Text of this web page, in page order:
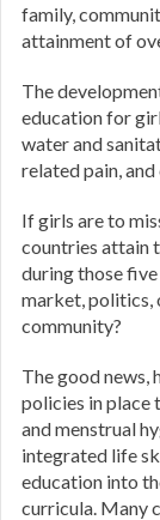
family,
attainment of
The
education for
water and
related pain,
If girls are to
countries attain
during those
market, politics,
community?
The good news,
policies in place
and menstrual
integrated life
education into
curricula. Many